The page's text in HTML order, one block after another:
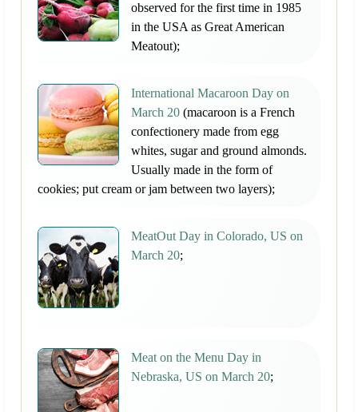
observed for the first time in 1985
in the USA as Great American
Meatout);
International Macaroon Day on
March 20 (macaroon is a French
confectionery made from egg
whites, sugar and ground almonds.
Usually made in the form of
cookies; put cream or jam between two layers);
MeatOut Day in Colorado, US on
March 20;
Meat on the Menu Day in
Nebraska, US on March 20;